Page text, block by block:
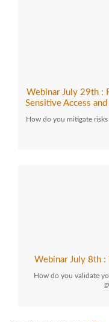
Webinar July 29th :
Sensitive Access
How do you mitigate
Webinar July 8th :
How do you validate